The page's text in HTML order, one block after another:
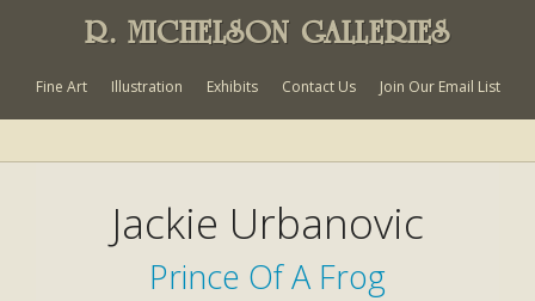
R. MICHELSON GALLERIES
Fine Art Illustration Exhibits Contact Us Join Our Email List
Jackie Urbanovic
Prince Of A Frog